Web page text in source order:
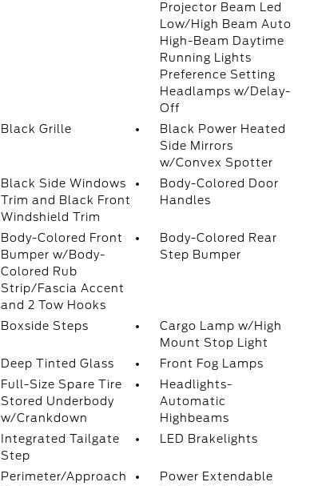
Projector Beam Led
Low/High Beam Auto
High-Beam Daytime
Running Lights
Preference Setting
Headlamps w/Delay-
Off
Black Grille
Black Power Heated
Side Mirrors
w/Convex Spotter
Black Side Windows
Trim and Black Front
Windshield Trim
Body-Colored Door
Handles
Body-Colored Front
Bumper w/Body-
Colored Rub
Strip/Fascia Accent
and 2 Tow Hooks
Body-Colored Rear
Step Bumper
Boxside Steps
Cargo Lamp w/High
Mount Stop Light
Deep Tinted Glass
Front Fog Lamps
Full-Size Spare Tire
Stored Underbody
w/Crankdown
Headlights-
Automatic
Highbeams
Integrated Tailgate
Step
LED Brakelights
Perimeter/Approach
Power Extendable